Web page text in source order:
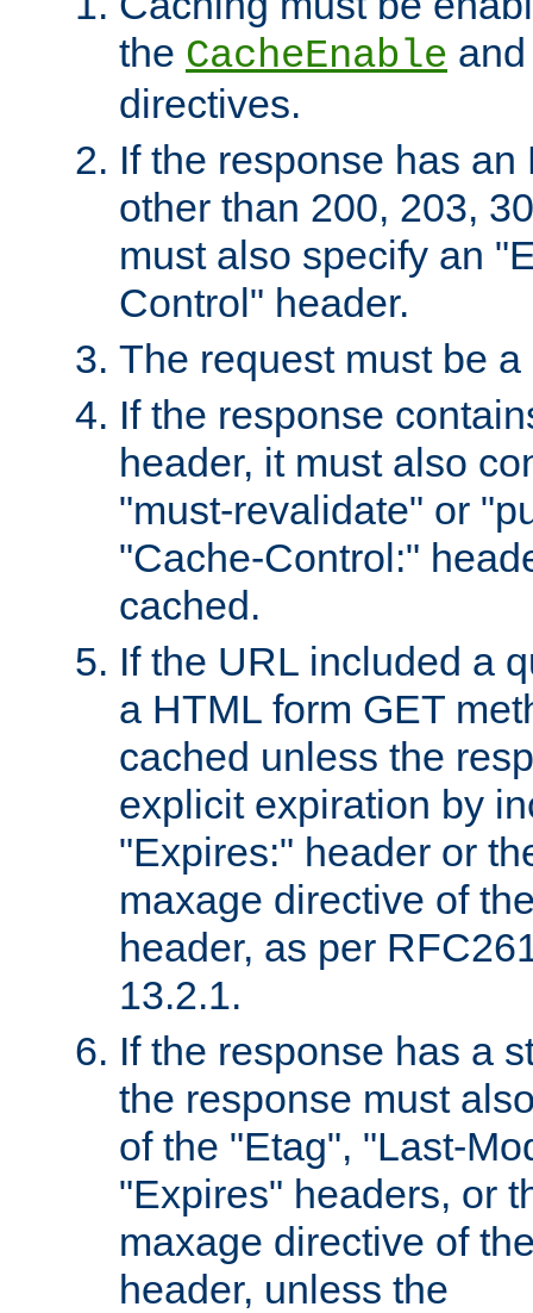
the CacheEnable
directives.
If the response has
other than 200, 203,
must also specify an
Control" header.
The request must be
If the response
header, it must also
"must-revalidate" or
"Cache-Control:"
cached.
If the URL included a
a HTML form GET
cached unless the
explicit expiration by
"Expires:" header or
maxage directive of
header, as per
13.2.1.
If the response has a
the response must
of the "Etag", "Last-
"Expires" headers, or
maxage directive of
header, unless the